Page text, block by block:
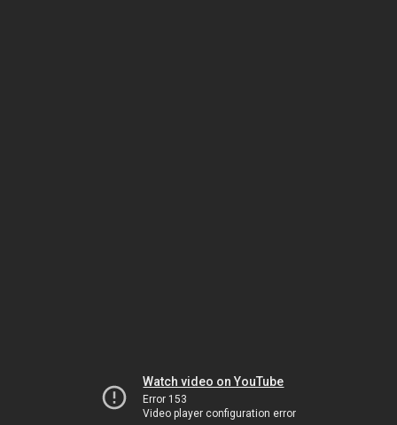
Watch video on YouTube
Error 153
Video player configuration error